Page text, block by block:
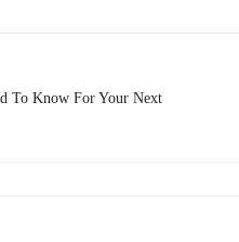
To Know For Your Next